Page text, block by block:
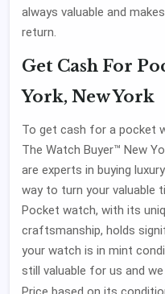
always valuable and
return.
Get Cash For
York, New York
To get cash for a pocket
The Watch Buyer™ New
are experts in buying
way to turn your valuable
Pocket watch, with its
craftsmanship, holds
your watch is in mint
still valuable for us and